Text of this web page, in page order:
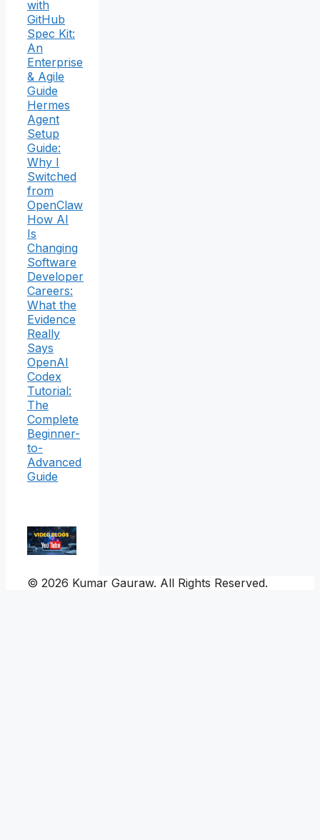
with
GitHub
Spec Kit:
An
Enterprise
& Agile
Guide
Hermes
Agent
Setup
Guide:
Why I
Switched
from
OpenClaw
How AI
Is
Changing
Software
Developer
Careers:
What the
Evidence
Really
Says
OpenAI
Codex
Tutorial:
The
Complete
Beginner-
to-
Advanced
Guide
© 2026 Kumar Gauraw. All Rights Reserved.